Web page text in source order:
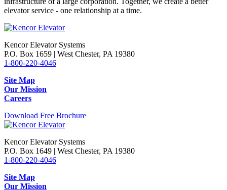
elevator service - one relationship at a time.
Kencor Elevator Systems
P.O. Box 1659 | West Chester, PA 19380
1-800-220-4046
Site Map
Our Mission
Careers
Download Free Brochure
Kencor Elevator Systems
P.O. Box 1649 | West Chester, PA 19380
1-800-220-4046
Site Map
Our Mission